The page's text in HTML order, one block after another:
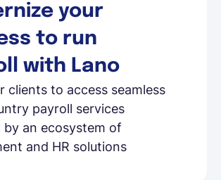
your
to run
with Lano
clients to access seamless
payroll services
by an ecosystem of
and HR solutions